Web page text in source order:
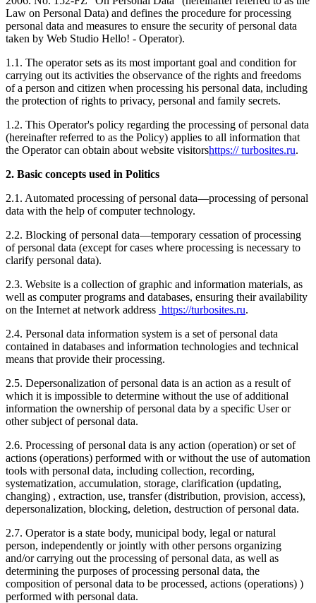
Law on Personal Data) and defines the procedure for processing
personal data and measures to ensure the security of personal data
taken by Web Studio Hello! - Operator).
1.1. The operator sets as its most important goal and condition for
carrying out its activities the observance of the rights and freedoms
of a person and citizen when processing his personal data, including
the protection of rights to privacy, personal and family secrets.
1.2. This Operator's policy regarding the processing of personal data
(hereinafter referred to as the Policy) applies to all information that
the Operator can obtain about website visitorshttps:// turbosites.ru.
2. Basic concepts used in Politics
2.1. Automated processing of personal data—processing of personal
data with the help of computer technology.
2.2. Blocking of personal data—temporary cessation of processing
of personal data (except for cases where processing is necessary to
clarify personal data).
2.3. Website is a collection of graphic and information materials, as
well as computer programs and databases, ensuring their availability
on the Internet at network address https://turbosites.ru.
2.4. Personal data information system is a set of personal data
contained in databases and information technologies and technical
means that provide their processing.
2.5. Depersonalization of personal data is an action as a result of
which it is impossible to determine without the use of additional
information the ownership of personal data by a specific User or
other subject of personal data.
2.6. Processing of personal data is any action (operation) or set of
actions (operations) performed with or without the use of automation
tools with personal data, including collection, recording,
systematization, accumulation, storage, clarification (updating,
changing) , extraction, use, transfer (distribution, provision, access),
depersonalization, blocking, deletion, destruction of personal data.
2.7. Operator is a state body, municipal body, legal or natural
person, independently or jointly with other persons organizing
and/or carrying out the processing of personal data, as well as
determining the purposes of processing personal data, the
composition of personal data to be processed, actions (operations) )
performed with personal data.